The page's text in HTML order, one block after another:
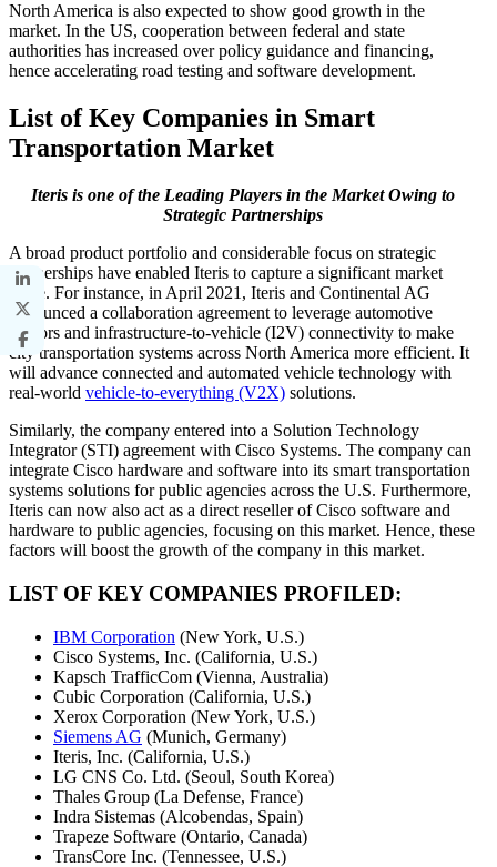
North America is also expected to show good growth in the
market. In the US, cooperation between federal and state
authorities has increased over policy guidance and financing,
hence accelerating road testing and software development.
List of Key Companies in Smart
Transportation Market
Iteris is one of the Leading Players in the Market Owing to
Strategic Partnerships
A broad product portfolio and considerable focus on strategic
partnerships have enabled Iteris to capture a significant market
share. For instance, in April 2021, Iteris and Continental AG
announced a collaboration agreement to leverage automotive
sensors and infrastructure-to-vehicle (I2V) connectivity to make
city transportation systems across North America more efficient. It
will advance connected and automated vehicle technology with
real-world vehicle-to-everything (V2X) solutions.
Similarly, the company entered into a Solution Technology
Integrator (STI) agreement with Cisco Systems. The company can
integrate Cisco hardware and software into its smart transportation
systems solutions for public agencies across the U.S. Furthermore,
Iteris can now also act as a direct reseller of Cisco software and
hardware to public agencies, focusing on this market. Hence, these
factors will boost the growth of the company in this market.
LIST OF KEY COMPANIES PROFILED:
IBM Corporation (New York, U.S.)
Cisco Systems, Inc. (California, U.S.)
Kapsch TrafficCom (Vienna, Australia)
Cubic Corporation (California, U.S.)
Xerox Corporation (New York, U.S.)
Siemens AG (Munich, Germany)
Iteris, Inc. (California, U.S.)
LG CNS Co. Ltd. (Seoul, South Korea)
Thales Group (La Defense, France)
Indra Sistemas (Alcobendas, Spain)
Trapeze Software (Ontario, Canada)
TransCore Inc. (Tennessee, U.S.)